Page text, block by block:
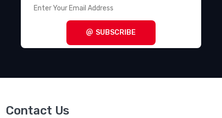
SUBSCRIBE
Contact Us